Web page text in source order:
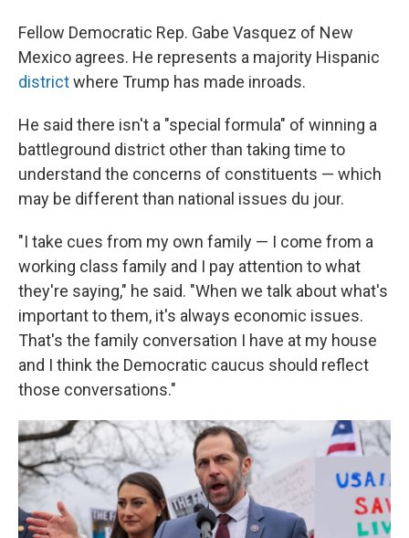
Fellow Democratic Rep. Gabe Vasquez of New
Mexico agrees. He represents a majority Hispanic
districtwhere Trump has made inroads.
He said there isn't a "special formula" of winning a
battleground district other than taking time to
understand the concerns of constituents — which
may be different than national issues du jour.
"I take cues from my own family — I come from a
working class family and I pay attention to what
they're saying," he said. "When we talk about what's
important to them, it's always economic issues.
That's the family conversation I have at my house
and I think the Democratic caucus should reflect
those conversations."